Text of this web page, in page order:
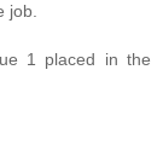
job.
1 placed in the